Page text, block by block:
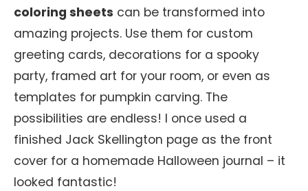
coloring sheets can be transformed into
amazing projects. Use them for custom
greeting cards, decorations for a spooky
party, framed art for your room, or even as
templates for pumpkin carving. The
possibilities are endless! I once used a
finished Jack Skellington page as the front
cover for a homemade Halloween journal – it
looked fantastic!